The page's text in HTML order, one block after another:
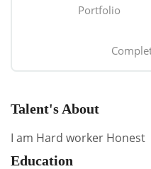
Portfolio
Talent's About
I am Hard worker Honest
Education